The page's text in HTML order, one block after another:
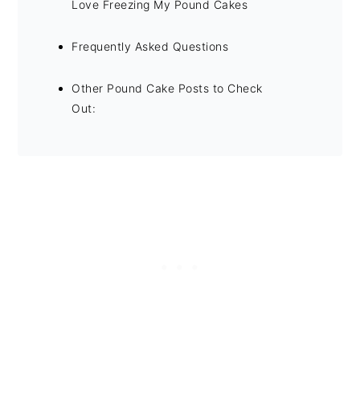
Love Freezing My Pound Cakes
Frequently Asked Questions
Other Pound Cake Posts to Check
Out: